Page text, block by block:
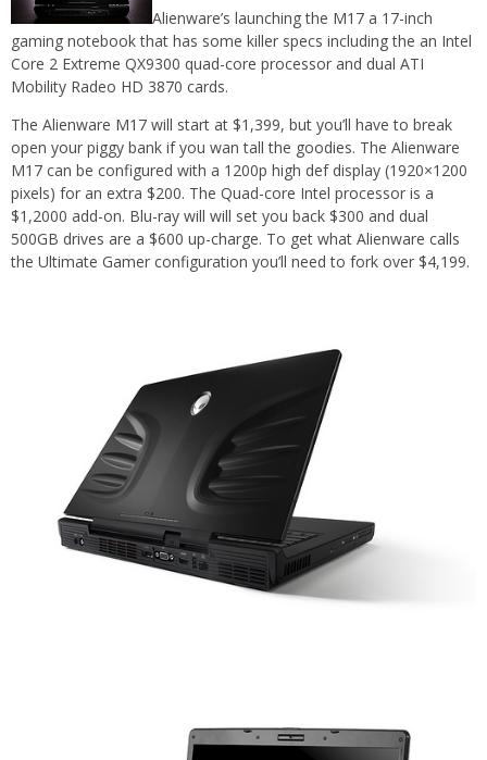
Alienware’s launching the M17 a 17-inch
gaming notebook that has some killer specs including the an Intel
Core 2 Extreme QX9300 quad-core processor and dual ATI
Mobility Radeo HD 3870 cards.
The Alienware M17 will start at $1,399, but you’ll have to break
open your piggy bank if you wan tall the goodies. The Alienware
M17 can be configured with a 1200p high def display (1920×1200
pixels) for an extra $200. The Quad-core Intel processor is a
$1,2000 add-on. Blu-ray will will set you back $300 and dual
500GB drives are a $600 up-charge. To get what Alienware calls
the Ultimate Gamer configuration you’ll need to fork over $4,199.